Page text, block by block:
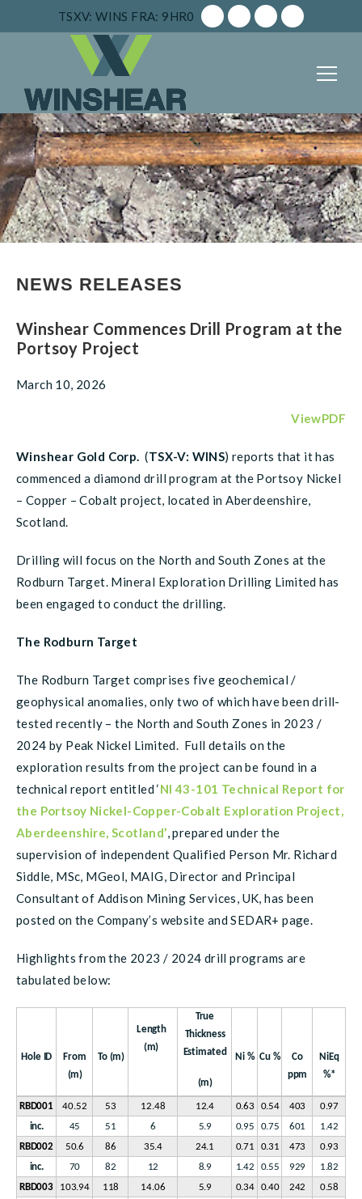
TSXV: WINS FRA: 9HR0
NEWS RELEASES
Winshear Commences Drill Program at the
Portsoy Project
March 10, 2026
ViewPDF
Winshear Gold Corp. (TSX-V: WINS) reports that it has
commenced a diamond drill program at the Portsoy Nickel
– Copper – Cobalt project, located in Aberdeenshire,
Scotland.
Drilling will focus on the North and South Zones at the
Rodburn Target. Mineral Exploration Drilling Limited has
been engaged to conduct the drilling.
The Rodburn Target
The Rodburn Target comprises five geochemical /
geophysical anomalies, only two of which have been drill-
tested recently – the North and South Zones in 2023 /
2024 by Peak Nickel Limited. Full details on the
exploration results from the project can be found in a
technical report entitled ‘NI 43-101 Technical Report for
the Portsoy Nickel-Copper-Cobalt Exploration Project,
Aberdeenshire, Scotland’, prepared under the
supervision of independent Qualified Person Mr. Richard
Siddle, MSc, MGeol, MAIG, Director and Principal
Consultant of Addison Mining Services, UK, has been
posted on the Company’s website and SEDAR+ page.
Highlights from the 2023 / 2024 drill programs are
tabulated below:
Hole ID
From
(m)
To (m)
Length
(m)
True
Thickness
Estimated
(m)
Ni% Cu%
Co
ppm
NiEq
%*
RBD001 40.52 53 12.48 12.4 0.63 0.54 403
0.97
inc.
45 51 6 5.9 0.95 0.75 601
1.42
RBD002
50.6 86 35.4 24.1 0.71 0.31 473
0.93
inc.
70 82 12 8.9 1.42 0.55 929
1.82
RBD003
103.94 118 14.06 5.9 0.34 0.40 242
0.58